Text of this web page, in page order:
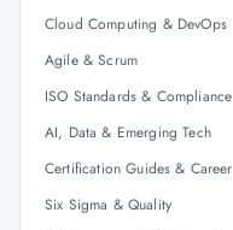
Cloud Computing & DevOps
Agile & Scrum
ISO Standards & Compliance
AI, Data & Emerging Tech
Certification Guides & Career
Six Sigma & Quality